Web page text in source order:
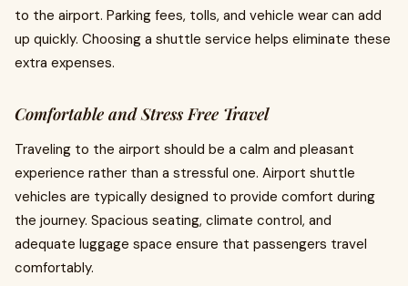
to the airport. Parking fees, tolls, and vehicle wear can add
up quickly. Choosing a shuttle service helps eliminate these
extra expenses.
Comfortable and Stress Free Travel
Traveling to the airport should be a calm and pleasant
experience rather than a stressful one. Airport shuttle
vehicles are typically designed to provide comfort during
the journey. Spacious seating, climate control, and
adequate luggage space ensure that passengers travel
comfortably.